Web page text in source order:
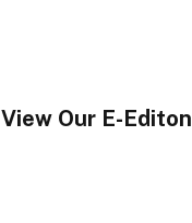
View Our E-Editon